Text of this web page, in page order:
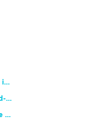
NCTE Members Invited to Participate in Study of Teacher Experience
2026 National African American Read-In Receives High Marks
English Language Arts Teachers Invite Feedback on Working Framework for Responsible AI Use in Classrooms and Schools